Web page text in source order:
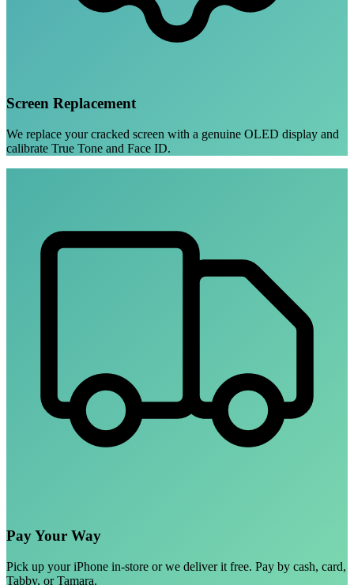
Screen Replacement
We replace your cracked screen with a genuine OLED display and
calibrate True Tone and Face ID.
Pay Your Way
Pick up your iPhone in-store or we deliver it free. Pay by cash, card,
Tabby, or Tamara.